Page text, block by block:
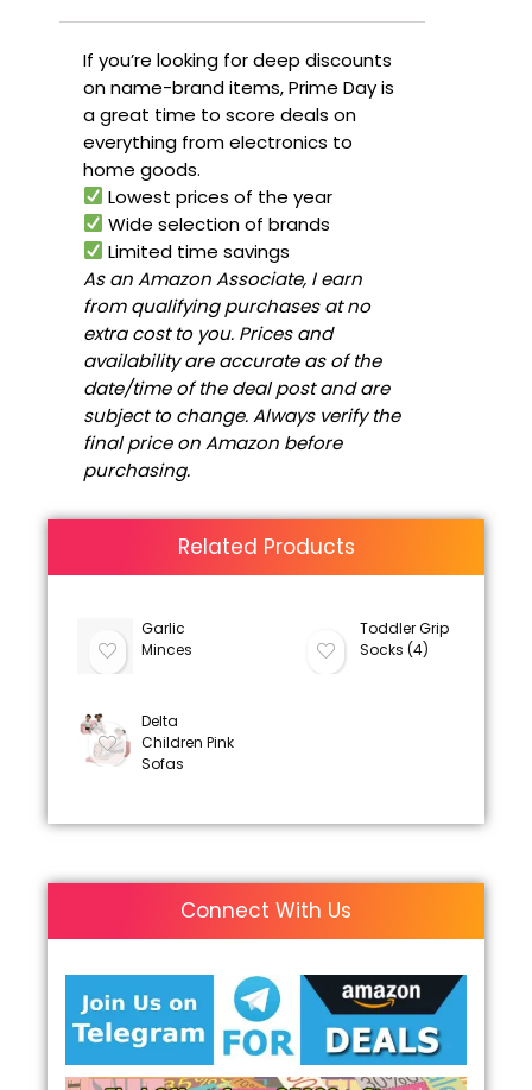
If you’re looking for deep discounts
on name-brand items, Prime Day is
a great time to score deals on
everything from electronics to
home goods.
Lowest prices of the year
Wide selection of brands
Limited time savings
As an Amazon Associate, I earn
from qualifying purchases at no
extra cost to you. Prices and
availability are accurate as of the
date/time of the deal post and are
subject to change. Always verify the
final price on Amazon before
purchasing.
Related Products
Garlic
Minces
Toddler Grip
Socks (4)
Delta
Children Pink
Sofas
Connect With Us